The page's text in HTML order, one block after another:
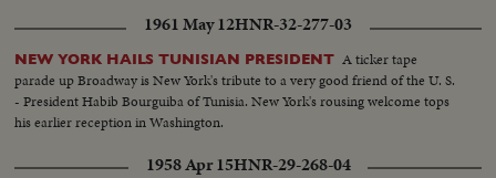
decorations...Same...Same...LS-Bldg...Pan-Some...Int-Swimming pool
practice...Same...Crowd...LS-Swim pool...
1961 May 12HNR-32-277-03
NEW YORK HAILS TUNISIAN PRESIDENT A ticker tape
parade up Broadway is New York's tribute to a very good friend of the U. S.
- President Habib Bourguiba of Tunisia. New York's rousing welcome tops
his earlier reception in Washington.
1958 Apr 15HNR-29-268-04